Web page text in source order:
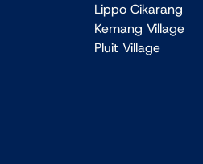
Lippo Cikarang
Kemang Village
Pluit Village